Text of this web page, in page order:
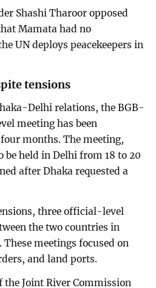
Shashi Tharoor opposed
Mamata had no
UN deploys peacekeepers in
tensions
Delhi relations, the BGB-
meeting has been
months. The meeting,
be held in Delhi from 18 to 20
after Dhaka requested a
three official-level
the two countries in
These meetings focused on
and land ports.
the Joint River Commission